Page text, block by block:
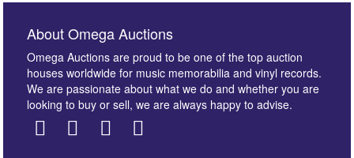
About Omega Auctions
Omega Auctions are proud to be one of the top auction
houses worldwide for music memorabilia and vinyl records.
We are passionate about what we do and whether you are
looking to buy or sell, we are always happy to advise.